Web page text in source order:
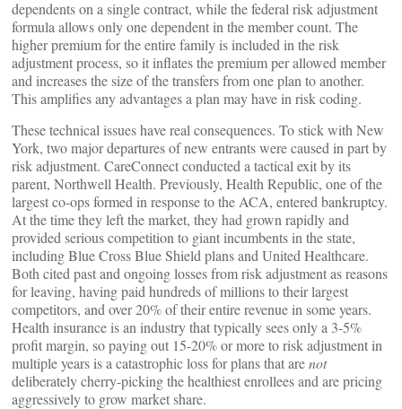
dependents on a single contract, while the federal risk adjustment
formula allows only one dependent in the member count. The
higher premium for the entire family is included in the risk
adjustment process, so it inflates the premium per allowed member
and increases the size of the transfers from one plan to another.
This amplifies any advantages a plan may have in risk coding.
These technical issues have real consequences. To stick with New
York, two major departures of new entrants were caused in part by
risk adjustment. CareConnect conducted a tactical exit by its
parent, Northwell Health. Previously, Health Republic, one of the
largest co-ops formed in response to the ACA, entered bankruptcy.
At the time they left the market, they had grown rapidly and
provided serious competition to giant incumbents in the state,
including Blue Cross Blue Shield plans and United Healthcare.
Both cited past and ongoing losses from risk adjustment as reasons
for leaving, having paid hundreds of millions to their largest
competitors, and over 20% of their entire revenue in some years.
Health insurance is an industry that typically sees only a 3-5%
profit margin, so paying out 15-20% or more to risk adjustment in
multiple years is a catastrophic loss for plans that arenot
deliberately cherry-picking the healthiest enrollees and are pricing
aggressively to grow market share.